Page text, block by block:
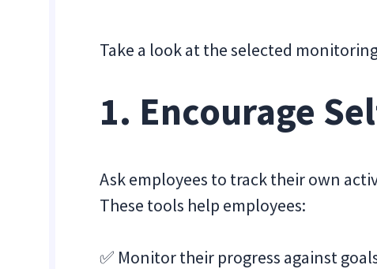
Take a look at the selected
1. Encourage
Ask employees to track their own
These tools help employees:
✅ Monitor their progress against